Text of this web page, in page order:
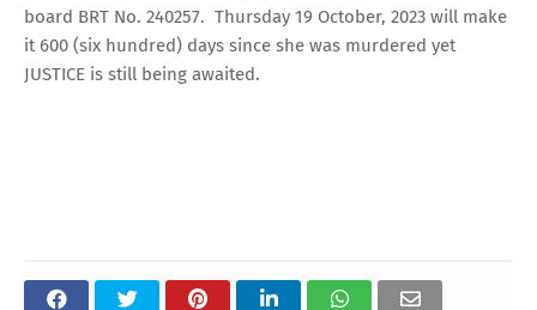
board BRT No. 240257. Thursday 19 October, 2023 will make
it 600 (six hundred) days since she was murdered yet
JUSTICE is still being awaited.